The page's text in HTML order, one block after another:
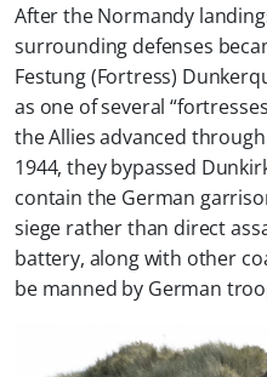
After the Normandy
surrounding defenses
Festung (Fortress)
as one of several
the Allies advanced
1944, they bypassed
contain the German
siege rather than direct
battery, along with other
be manned by German